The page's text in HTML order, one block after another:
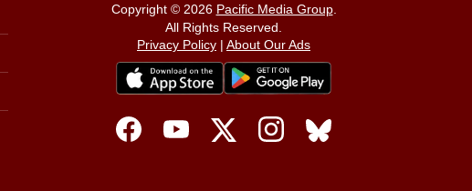
Copyright © 2026 Pacific Media Group.
All Rights Reserved.
Privacy Policy | About Our Ads